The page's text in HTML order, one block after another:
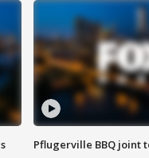
Pflugerville BBQ joint